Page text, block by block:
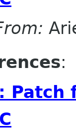
:
Patch